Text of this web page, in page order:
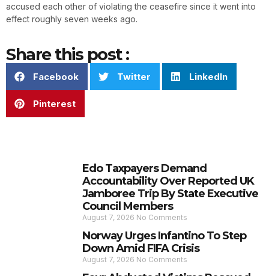
accused each other of violating the ceasefire since it went into
effect roughly seven weeks ago.
Share this post :
Facebook Twitter LinkedIn
Pinterest
Edo Taxpayers Demand
Accountability Over Reported UK
Jamboree Trip By State Executive
Council Members
August 7, 2026 No Comments
Norway Urges Infantino To Step
Down Amid FIFA Crisis
August 7, 2026 No Comments